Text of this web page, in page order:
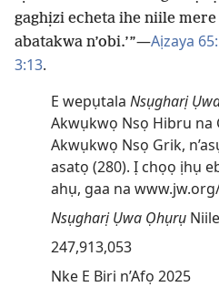
gaghịzi echeta ihe niile
abatakwa n’obi.’”—Aịzaya
3:13.
E wepụtala Nsụgharị
Akwụkwọ Nsọ Hibru na
Akwụkwọ Nsọ Grik,
asatọ (280). Ị chọọ ịhụ
ahụ, gaa na
Nsụgharị Ụwa Ọhụrụ
247,913,053
Nke E Biri n’Afọ 2025